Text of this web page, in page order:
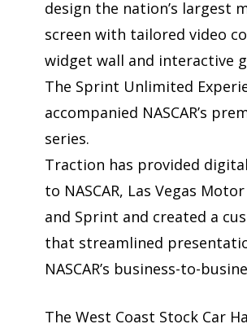
design the nation’s largest
screen with tailored video
widget wall and interactive
The Sprint Unlimited
accompanied NASCAR’s
series.
Traction has provided
to NASCAR, Las Vegas
and Sprint and created a
that streamlined
NASCAR’s business-to-
The West Coast Stock Car